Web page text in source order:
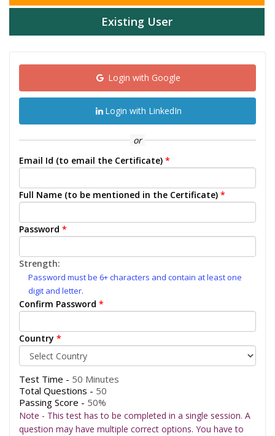
Existing User
Login with Google
Login with LinkedIn
or
Email Id (to email the Certificate) *
Full Name (to be mentioned in the Certificate) *
Password *
Strength:
Password must be 6+ characters and contain at least one
digit and letter.
Confirm Password *
Country *
Test Time - 50 Minutes
Total Questions - 50
Passing Score - 50%
Note - This test has to be completed in a single session. A
question may have multiple correct options. You have to